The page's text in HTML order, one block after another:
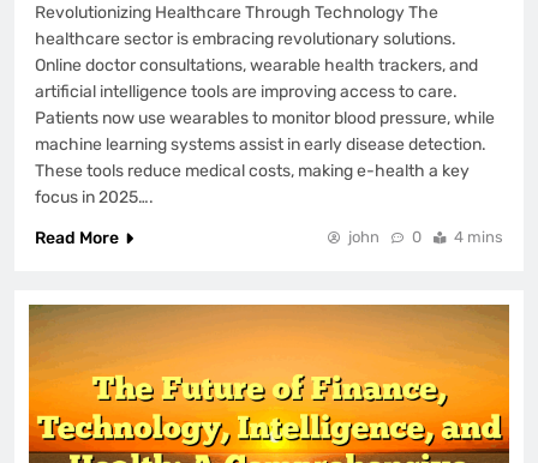
Revolutionizing Healthcare Through Technology The
healthcare sector is embracing revolutionary solutions.
Online doctor consultations, wearable health trackers, and
artificial intelligence tools are improving access to care.
Patients now use wearables to monitor blood pressure, while
machine learning systems assist in early disease detection.
These tools reduce medical costs, making e-health a key
focus in 2025….
Read More
john 0 4 mins